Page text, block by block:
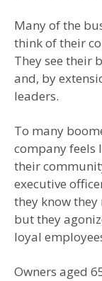
Many of the
think of their
They see their
and, by
leaders.
To many
company feels
their
executive
they know
but they
loyal
Owners aged